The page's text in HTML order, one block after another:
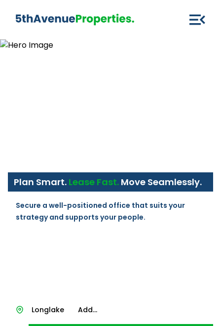
Plan Smart. Lease Fast. Move Seamlessly.
Secure a well-positioned office that suits your
strategy and supports your people.
Add...
Longlake